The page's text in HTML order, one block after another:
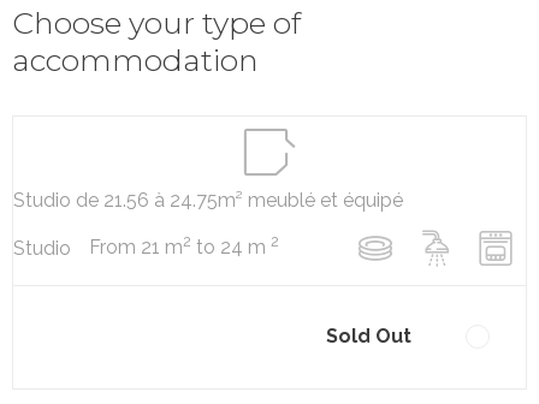
Choose your type of
accommodation
Studio de 21.56 à 24.75m² meublé et équipé
Studio From 21 m2 to 24 m 2
Sold Out